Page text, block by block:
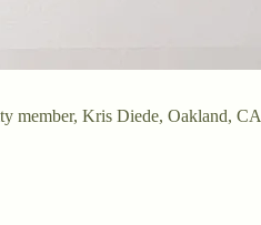
member, Kris Diede, Oakland, CA